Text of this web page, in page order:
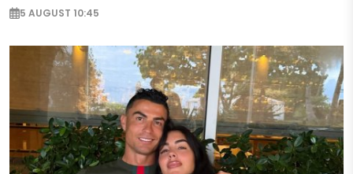
5 AUGUST 10:45